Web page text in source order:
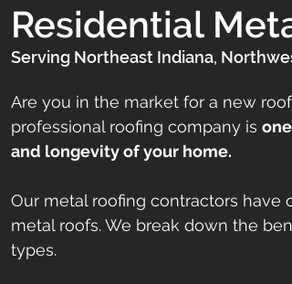
Residential
Serving Northeast Indiana,
Are you in the market for a new
professional roofing company is
and longevity of your home.
Our metal roofing contractors have
metal roofs. We break down the
types.